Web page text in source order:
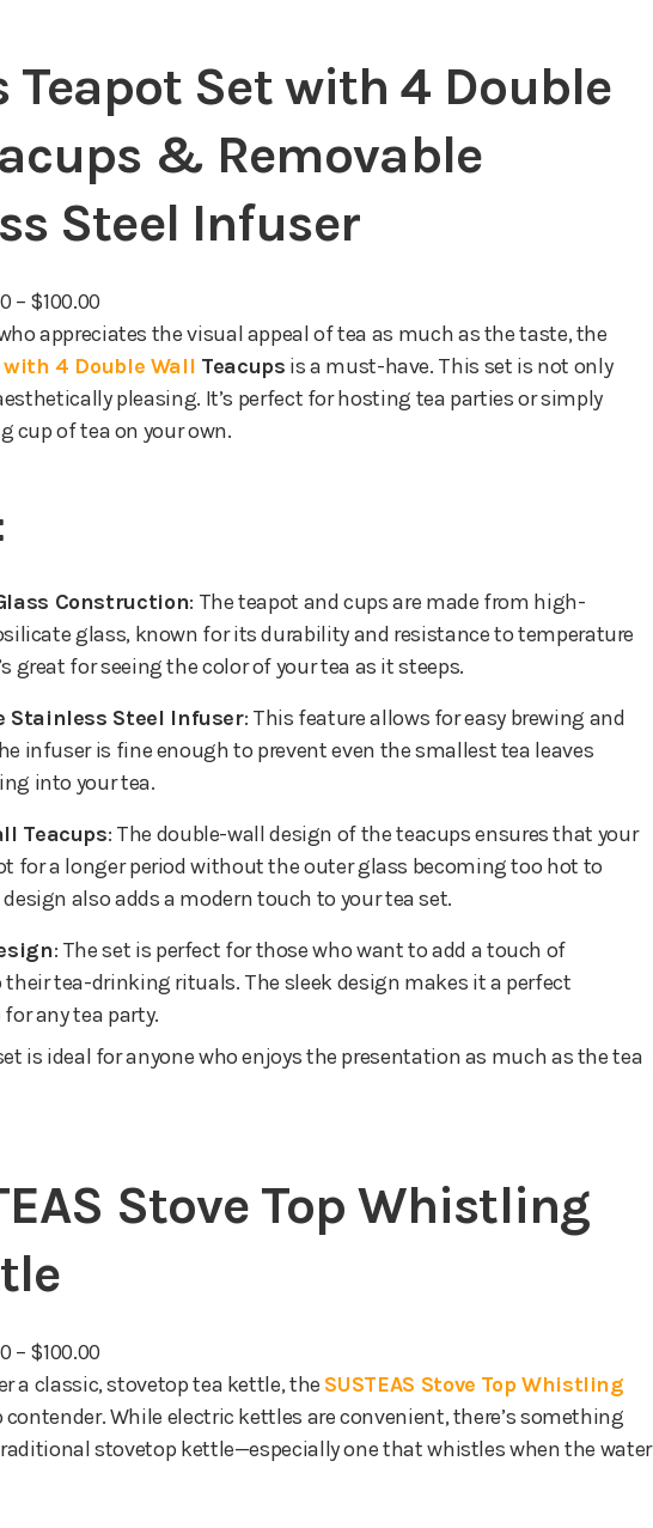
Teapot Set with 4 Double
& Removable
Steel Infuser
– $100.00
appreciates the visual appeal of tea as much as the taste, the
with 4 Double Wall Teacups is a must-have. This set is not only
pleasing. It’s perfect for hosting tea parties or simply
cup of tea on your own.
Construction: The teapot and cups are made from high-
glass, known for its durability and resistance to temperature
great for seeing the color of your tea as it steeps.
Stainless Steel Infuser: This feature allows for easy brewing and
infuser is fine enough to prevent even the smallest tea leaves
into your tea.
Teacups: The double-wall design of the teacups ensures that your
for a longer period without the outer glass becoming too hot to
also adds a modern touch to your tea set.
: The set is perfect for those who want to add a touch of
their tea-drinking rituals. The sleek design makes it a perfect
any tea party.
is ideal for anyone who enjoys the presentation as much as the tea
Stove Top Whistling
– $100.00
a classic, stovetop tea kettle, the SUSTEAS Stove Top Whistling
contender. While electric kettles are convenient, there’s something
stovetop kettle—especially one that whistles when the water